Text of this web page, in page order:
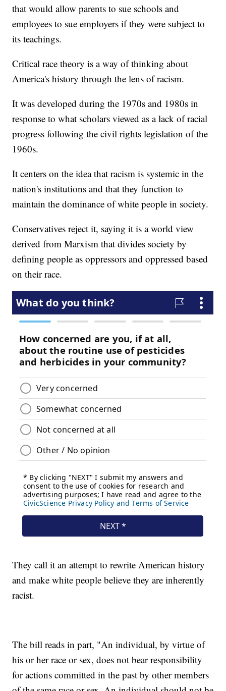
that would allow parents to sue schools and
employees to sue employers if they were subject to
its teachings.
Critical race theory is a way of thinking about
America's history through the lens of racism.
It was developed during the 1970s and 1980s in
response to what scholars viewed as a lack of racial
progress following the civil rights legislation of the
1960s.
It centers on the idea that racism is systemic in the
nation's institutions and that they function to
maintain the dominance of white people in society.
Conservatives reject it, saying it is a world view
derived from Marxism that divides society by
defining people as oppressors and oppressed based
on their race.
They call it an attempt to rewrite American history
and make white people believe they are inherently
racist.
The bill reads in part, "An individual, by virtue of
his or her race or sex, does not bear responsibility
for actions committed in the past by other members